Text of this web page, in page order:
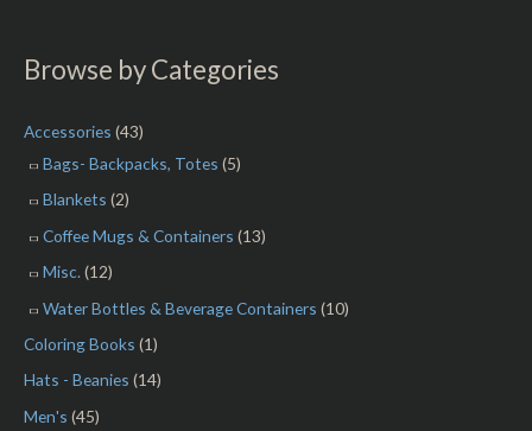
Browse by Categories
Accessories (43)
Bags- Backpacks, Totes (5)
Blankets (2)
Coffee Mugs & Containers (13)
Misc. (12)
Water Bottles & Beverage Containers (10)
Coloring Books (1)
Hats - Beanies (14)
Men's (45)